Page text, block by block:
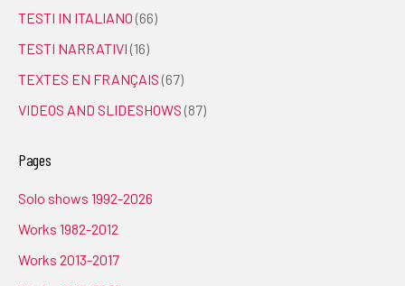
TESTI IN ITALIANO (66)
TESTI NARRATIVI (16)
TEXTES EN FRANÇAIS (67)
VIDEOS AND SLIDESHOWS (87)
Pages
Solo shows 1992-2026
Works 1982-2012
Works 2013-2017